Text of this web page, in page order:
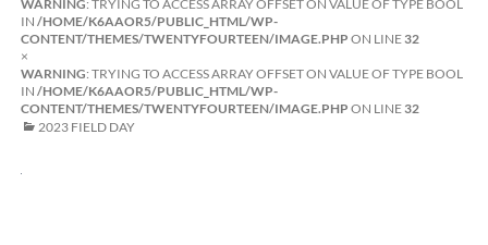
WARNING: TRYING TO ACCESS ARRAY OFFSET ON VALUE OF TYPE BOOL
IN/HOME/K6AAOR5/PUBLIC_HTML/WP-
CONTENT/THEMES/TWENTYFOURTEEN/IMAGE.PHP ON LINE 32
×
WARNING: TRYING TO ACCESS ARRAY OFFSET ON VALUE OF TYPE BOOL
IN/HOME/K6AAOR5/PUBLIC_HTML/WP-
CONTENT/THEMES/TWENTYFOURTEEN/IMAGE.PHP ON LINE 32
2023 FIELD DAY